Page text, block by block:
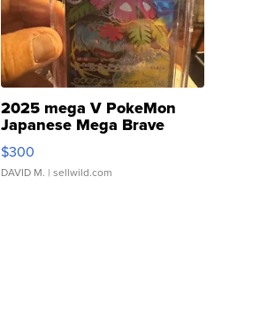
2025 mega V PokeMon
Japanese Mega Brave
076/063 Super Rare H...
$300
DAVID M. | sellwild.com